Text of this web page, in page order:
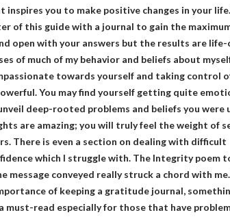
you to make positive changes in your
of this guide with a journal to gain the
open with your answers but the results are life-
of much of my behavior and beliefs about
towards yourself and taking control
You may find yourself getting quite
deep-rooted problems and beliefs you were
are amazing; you will truly feel the weight of
There is even a section on dealing with difficult
which I struggle with. The Integrity poem
conveyed really struck a chord with
of keeping a gratitude journal,
must-read especially for those that have